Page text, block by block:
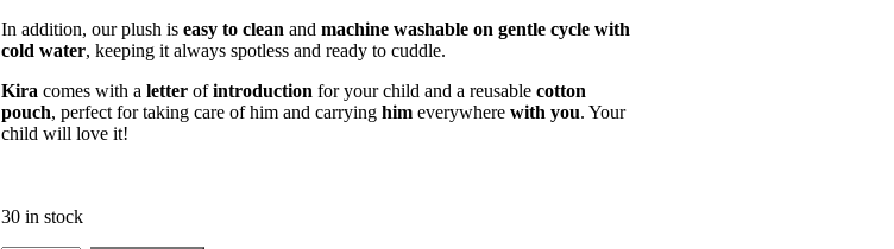
In addition, our plush is easy to clean and machine washable on gentle cycle with
cold water, keeping it always spotless and ready to cuddle.
Kira comes with a letter ofintroduction for your child and a reusable cotton
pouch, perfect for taking care of him and carrying him everywhere with you. Your
child will love it!
30 in stock